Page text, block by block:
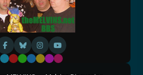
Default
RedGreen
BlueYellow
Purple
Pink